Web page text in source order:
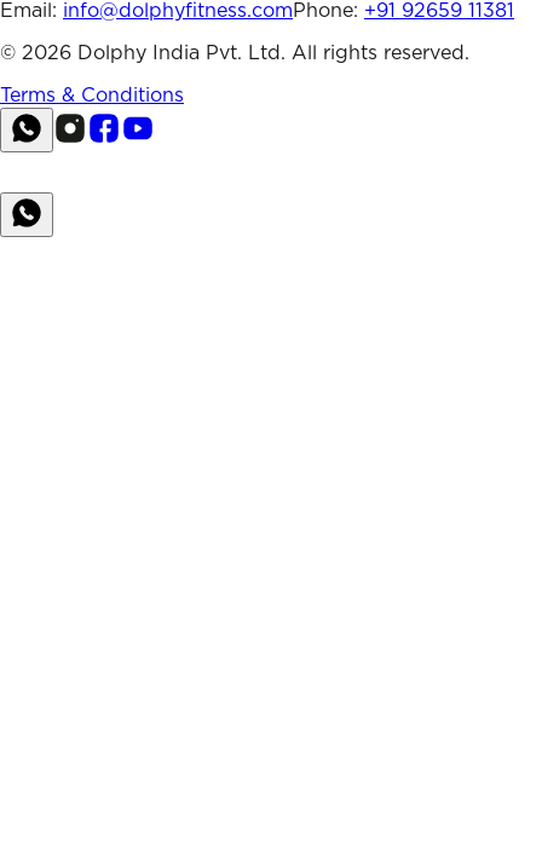
Email: info@dolphyfitness.comPhone: +91 92659 11381
© 2026 Dolphy India Pvt. Ltd. All rights reserved.
Terms & Conditions